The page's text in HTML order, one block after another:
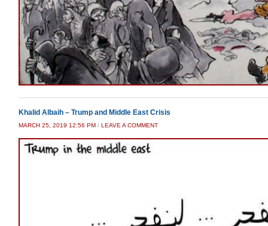
Khalid Albaih – Trump and Middle East Crisis
MARCH 25, 2019 12:56 PM / LEAVE A COMMENT